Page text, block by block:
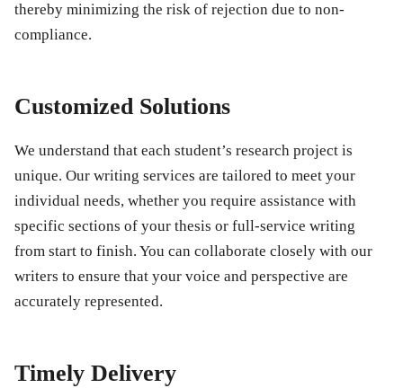
thereby minimizing the risk of rejection due to non-
compliance.
Customized Solutions
We understand that each student’s research project is
unique. Our writing services are tailored to meet your
individual needs, whether you require assistance with
specific sections of your thesis or full-service writing
from start to finish. You can collaborate closely with our
writers to ensure that your voice and perspective are
accurately represented.
Timely Delivery